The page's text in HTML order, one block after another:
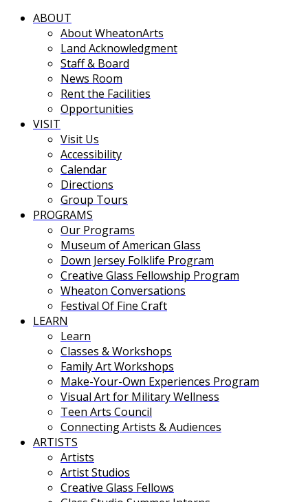
ABOUT
About WheatonArts
Land Acknowledgment
Staff & Board
News Room
Rent the Facilities
Opportunities
VISIT
Visit Us
Accessibility
Calendar
Directions
Group Tours
PROGRAMS
Our Programs
Museum of American Glass
Down Jersey Folklife Program
Creative Glass Fellowship Program
Wheaton Conversations
Festival Of Fine Craft
LEARN
Learn
Classes & Workshops
Family Art Workshops
Make-Your-Own Experiences Program
Visual Art for Military Wellness
Teen Arts Council
Connecting Artists & Audiences
ARTISTS
Artists
Artist Studios
Creative Glass Fellows